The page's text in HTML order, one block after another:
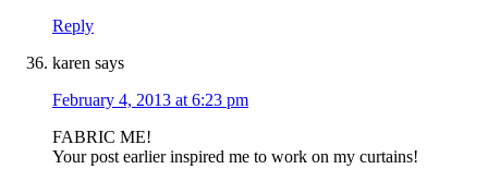
Reply
karen says
February 4, 2013 at 6:23 pm
FABRIC ME!
Your post earlier inspired me to work on my curtains!